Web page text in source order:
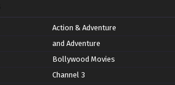
Action & Adventure
and Adventure
Bollywood Movies
Channel 3